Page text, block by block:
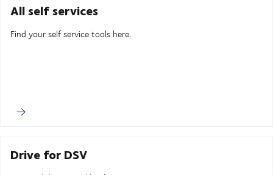
All self services
Find your self service tools here.
Drive for DSV